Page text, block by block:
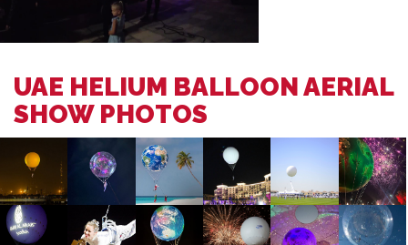
UAE HELIUM BALLOON AERIAL
SHOW PHOTOS